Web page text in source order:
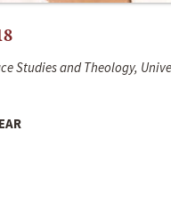
Studies and Theology,